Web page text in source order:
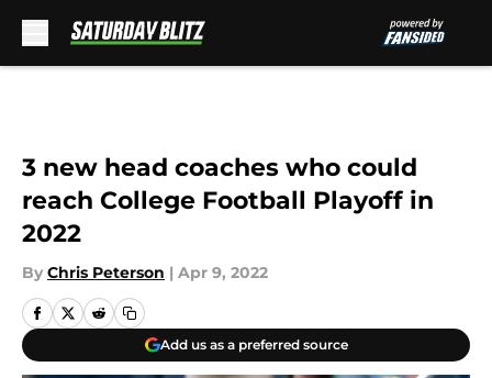
3 new head coaches who could
reach College Football Playoff in
2022
By Chris Peterson | Apr 9, 2022
Add us as a preferred source